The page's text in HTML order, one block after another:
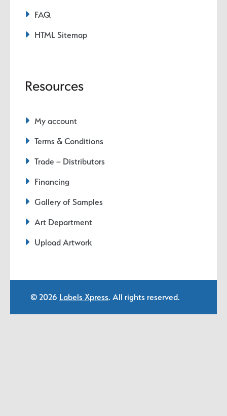
FAQ
HTML Sitemap
Resources
My account
Terms & Conditions
Trade – Distributors
Financing
Gallery of Samples
Art Department
Upload Artwork
© 2026 Labels Xpress. All rights reserved.